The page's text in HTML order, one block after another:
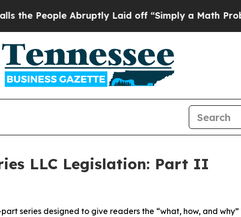
Abruptly Laid off “Simply a Math ProblemDr.
LLC Legislation: Part II
series designed to give readers the “what, how, and